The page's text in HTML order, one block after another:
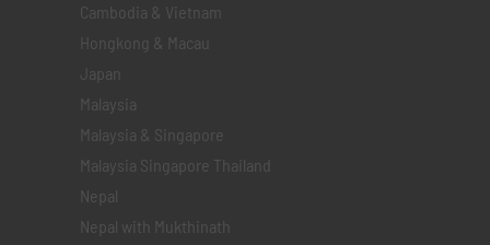
Cambodia & Vietnam
Hongkong & Macau
Japan
Malaysia
Malaysia & Singapore
Malaysia Singapore Thailand
Nepal
Nepal with Mukthinath